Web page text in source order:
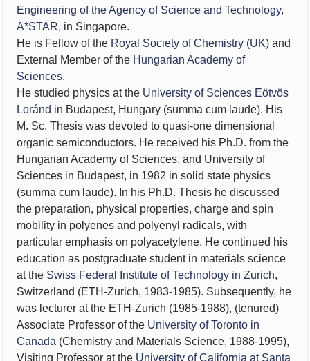
Engineering of the Agency of Science and Technology,
A*STAR, in Singapore.
He is Fellow of the Royal Society of Chemistry (UK) and
External Member of the Hungarian Academy of
Sciences.
He studied physics at the University of Sciences Eötvös
Loránd in Budapest, Hungary (summa cum laude). His
M. Sc. Thesis was devoted to quasi-one dimensional
organic semiconductors. He received his Ph.D. from the
Hungarian Academy of Sciences, and University of
Sciences in Budapest, in 1982 in solid state physics
(summa cum laude). In his Ph.D. Thesis he discussed
the preparation, physical properties, charge and spin
mobility in polyenes and polyenyl radicals, with
particular emphasis on polyacetylene. He continued his
education as postgraduate student in materials science
at the Swiss Federal Institute of Technology in Zurich,
Switzerland (ETH-Zurich, 1983-1985). Subsequently, he
was lecturer at the ETH-Zurich (1985-1988), (tenured)
Associate Professor of the University of Toronto in
Canada (Chemistry and Materials Science, 1988-1995),
Visiting Professor at the University of California at Santa